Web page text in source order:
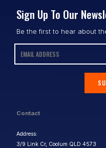
Contact
Address:
3/9 Link Cr, Coolum QLD 4573
Sign Up To Our
Be the first to hear about